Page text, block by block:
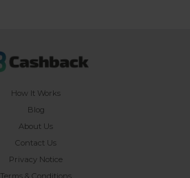
How It Works
Blog
About Us
Contact Us
Privacy Notice
Terms & Conditions